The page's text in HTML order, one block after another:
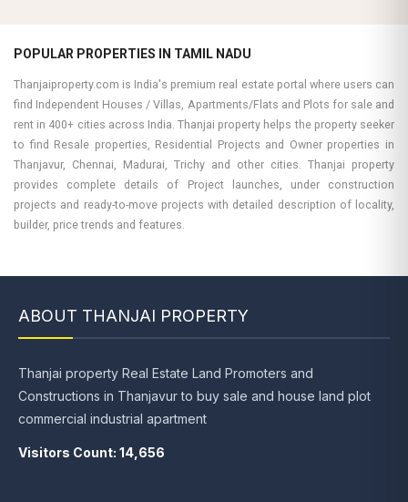
POPULAR PROPERTIES IN TAMIL NADU
Thanjaiproperty.com is India's premium real estate portal where users can
find Independent Houses / Villas, Apartments/Flats and Plots for sale and
rent in 400+ cities across India. Thanjai property helps the property seeker
to find Resale properties, Residential Projects and Owner properties in
Thanjavur, Chennai, Madurai, Trichy and other cities. Thanjai property
provides complete details of Project launches, under construction
projects and ready-to-move projects with detailed description of locality,
builder, price trends and features.
ABOUT THANJAI PROPERTY
Thanjai property Real Estate Land Promoters and
Constructions in Thanjavur to buy sale and house land plot
commercial industrial apartment
Visitors Count: 14,656